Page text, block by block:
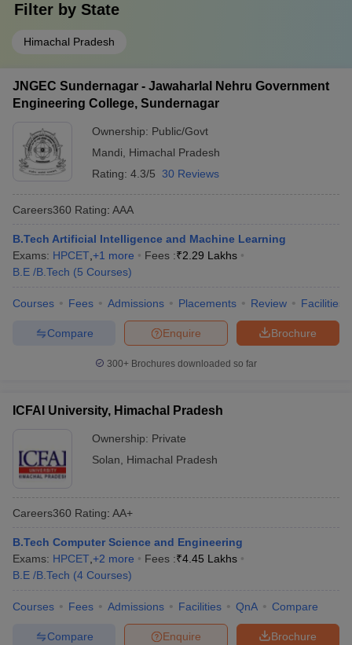
Filter by State
Himachal Pradesh
JNGEC Sundernagar - Jawaharlal Nehru Government
Engineering College, Sundernagar
Ownership: Public/Govt
Mandi
Himachal Pradesh
Rating: 4.3/5 30 Reviews
Careers360 Rating: AAA
B.Tech Artificial Intelligence and Machine Learning
Exams: HPCET +1 more Fees :₹2.29 Lakhs
B.E /B.Tech (5 Courses)
Courses Fees Admissions Placements Review Facilities
Brochure
Enquire
Compare
300+ Brochures downloaded so far
ICFAI University, Himachal Pradesh
Ownership: Private
Solan
Himachal Pradesh
Careers360 Rating: AA+
B.Tech Computer Science and Engineering
Exams: HPCET +2 more Fees :₹4.45 Lakhs
B.E /B.Tech (4 Courses)
Courses Fees Admissions Facilities QnA Compare
Brochure
Enquire
Compare